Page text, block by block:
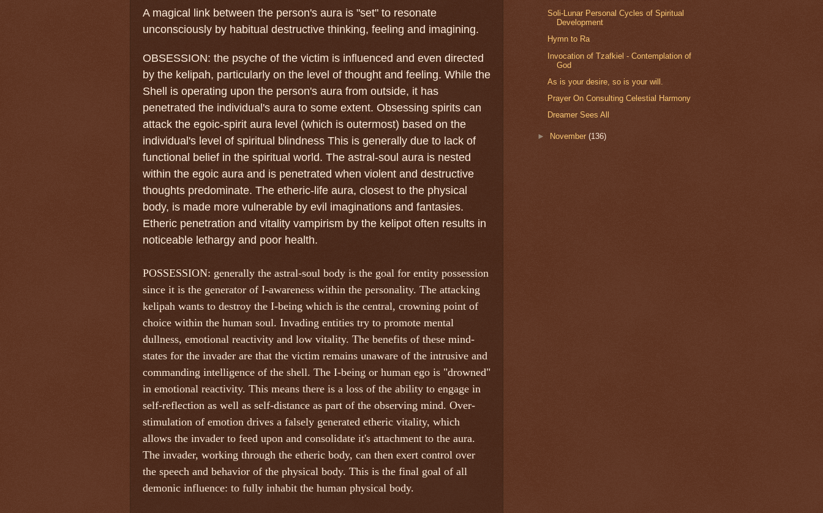
A magical link between the person's aura is "set" to resonate
unconsciously by habitual destructive thinking, feeling and imagining.
OBSESSION: the psyche of the victim is influenced and even directed
by the kelipah, particularly on the level of thought and feeling. While the
Shell is operating upon the person's aura from outside, it has
penetrated the individual's aura to some extent. Obsessing spirits can
attack the egoic-spirit aura level (which is outermost) based on the
individual's level of spiritual blindness This is generally due to lack of
functional belief in the spiritual world. The astral-soul aura is nested
within the egoic aura and is penetrated when violent and destructive
thoughts predominate. The etheric-life aura, closest to the physical
body, is made more vulnerable by evil imaginations and fantasies.
Etheric penetration and vitality vampirism by the kelipot often results in
noticeable lethargy and poor health.
POSSESSION: generally the astral-soul body is the goal for entity possession
since it is the generator of I-awareness within the personality. The attacking
kelipah wants to destroy the I-being which is the central, crowning point of
choice within the human soul. Invading entities try to promote mental
dullness, emotional reactivity and low vitality. The benefits of these mind-
states for the invader are that the victim remains unaware of the intrusive and
commanding intelligence of the shell. The I-being or human ego is "drowned"
in emotional reactivity. This means there is a loss of the ability to engage in
self-reflection as well as self-distance as part of the observing mind. Over-
stimulation of emotion drives a falsely generated etheric vitality, which
allows the invader to feed upon and consolidate it's attachment to the aura.
The invader, working through the etheric body, can then exert control over
the speech and behavior of the physical body. This is the final goal of all
demonic influence: to fully inhabit the human physical body.
Soli-Lunar Personal Cycles of Spiritual
Development
Hymn to Ra
Invocation of Tzafkiel - Contemplation of
God
As is your desire, so is your will.
Prayer On Consulting Celestial Harmony
Dreamer Sees All
► November(136)